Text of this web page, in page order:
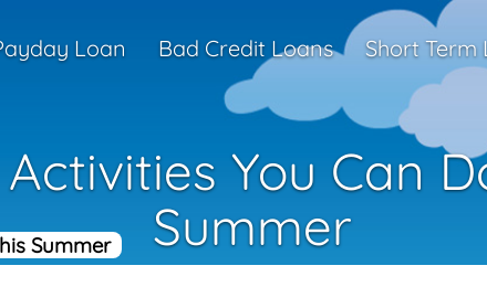
Loan Bad Credit Loans Short Term
You Can
Summer
Summer